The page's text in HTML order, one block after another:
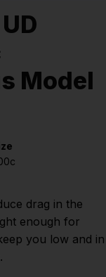
Model
drag in the
enough for
you low and in